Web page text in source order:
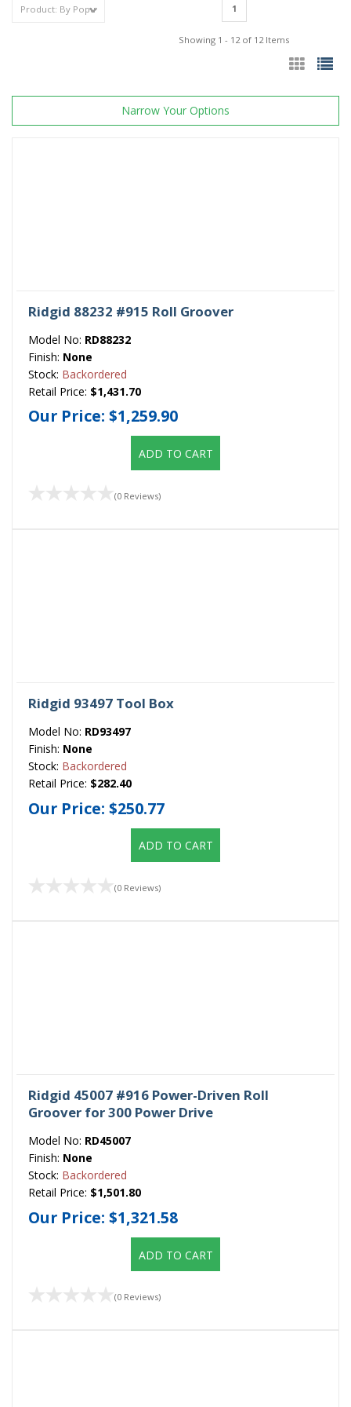
1
Showing 1 - 12 of 12 Items
Narrow Your Options
Ridgid 88232 #915 Roll Groover
Model No: RD88232
Finish: None
Stock: Backordered
Retail Price: $1,431.70
Our Price: $1,259.90
ADD TO CART
(0 Reviews)
Ridgid 93497 Tool Box
Model No: RD93497
Finish: None
Stock: Backordered
Retail Price: $282.40
Our Price: $250.77
ADD TO CART
(0 Reviews)
Ridgid 45007 #916 Power-Driven Roll
Groover for 300 Power Drive
Model No: RD45007
Finish: None
Stock: Backordered
Retail Price: $1,501.80
Our Price: $1,321.58
ADD TO CART
(0 Reviews)